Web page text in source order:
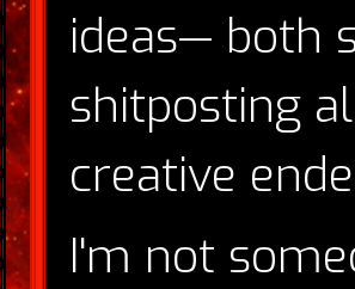
ideas— both
shitposting
creative
I'm not